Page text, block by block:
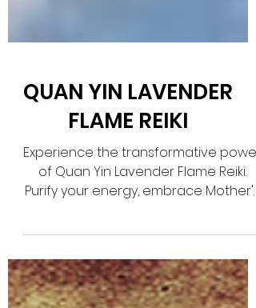
QUAN YIN LAVENDER
Experience the transformative power
of Quan Yin Lavender Flame Reiki.
Purify your energy, embrace Mother's
Love, and find balance with this